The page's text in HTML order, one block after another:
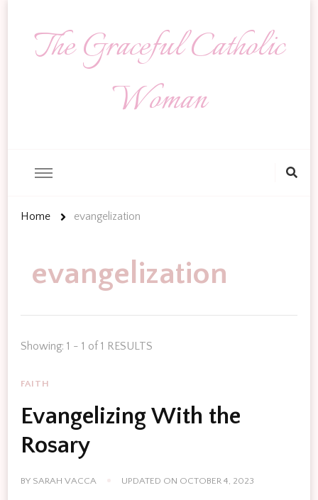
The Graceful Catholic
Woman
Home evangelization
evangelization
Showing: 1 - 1 of 1 RESULTS
FAITH
Evangelizing With the
Rosary
BY SARAH VACCA UPDATED ON OCTOBER 4, 2023